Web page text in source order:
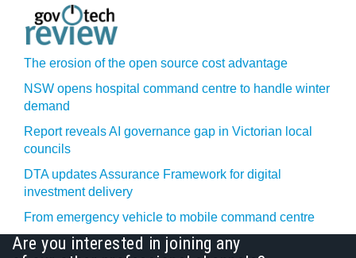
The erosion of the open source cost advantage
NSW opens hospital command centre to handle winter
demand
Report reveals AI governance gap in Victorian local
councils
DTA updates Assurance Framework for digital
investment delivery
From emergency vehicle to mobile command centre
Are you interested in joining any